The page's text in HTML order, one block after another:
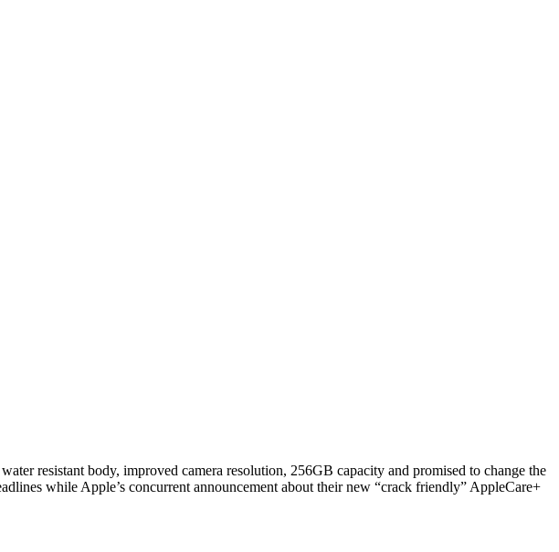
resistant body, improved camera resolution, 256GB capacity and promised to change the
while Apple’s concurrent announcement about their new “crack friendly” AppleCare+